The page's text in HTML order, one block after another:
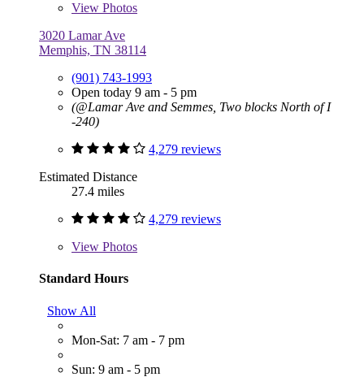
View Photos
3020 Lamar Ave
Memphis, TN 38114
(901) 743-1993
Open today 9 am - 5 pm
(@Lamar Ave and Semmes, Two blocks North of I
-240)
4,279 reviews
Estimated Distance
27.4 miles
4,279 reviews
View Photos
Standard Hours
Show All
Mon-Sat: 7 am - 7 pm
Sun: 9 am - 5 pm